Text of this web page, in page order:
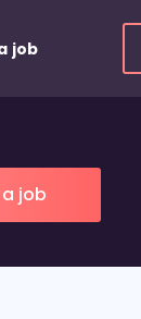
job